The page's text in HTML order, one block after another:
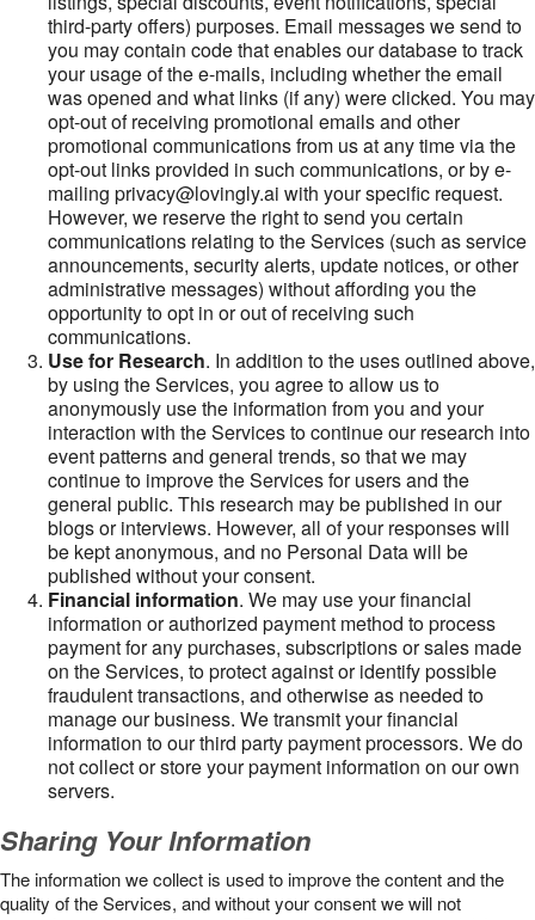
third-party offers) purposes. Email messages we send to
you may contain code that enables our database to track
your usage of the e-mails, including whether the email
was opened and what links (if any) were clicked. You may
opt-out of receiving promotional emails and other
promotional communications from us at any time via the
opt-out links provided in such communications, or by e-
mailing privacy@lovingly.ai with your specific request.
However, we reserve the right to send you certain
communications relating to the Services (such as service
announcements, security alerts, update notices, or other
administrative messages) without affording you the
opportunity to opt in or out of receiving such
communications.
Use for Research. In addition to the uses outlined above,
by using the Services, you agree to allow us to
anonymously use the information from you and your
interaction with the Services to continue our research into
event patterns and general trends, so that we may
continue to improve the Services for users and the
general public. This research may be published in our
blogs or interviews. However, all of your responses will
be kept anonymous, and no Personal Data will be
published without your consent.
Financial information. We may use your financial
information or authorized payment method to process
payment for any purchases, subscriptions or sales made
on the Services, to protect against or identify possible
fraudulent transactions, and otherwise as needed to
manage our business. We transmit your financial
information to our third party payment processors. We do
not collect or store your payment information on our own
servers.
Sharing Your Information
The information we collect is used to improve the content and the
quality of the Services, and without your consent we will not